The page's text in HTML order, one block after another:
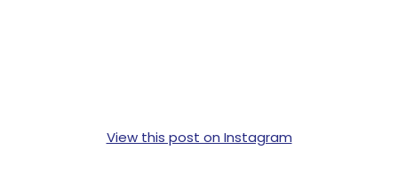
View this post on Instagram